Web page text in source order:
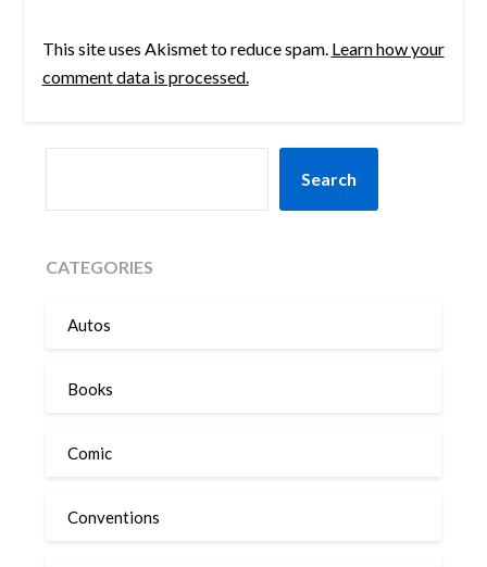
This site uses Akismet to reduce spam. Learn how your
comment data is processed.
Search
CATEGORIES
Autos
Books
Comic
Conventions